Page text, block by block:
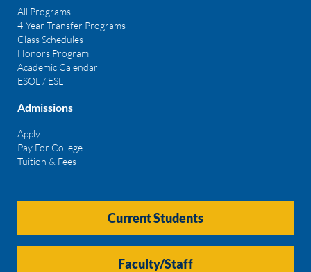
All Programs
4-Year Transfer Programs
Class Schedules
Honors Program
Academic Calendar
ESOL / ESL
Admissions
Apply
Pay For College
Tuition & Fees
Current Students
Faculty/Staff